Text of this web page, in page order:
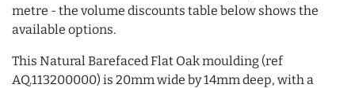
metre - the volume discounts table below shows the
available options.
This Natural Barefaced Flat Oak moulding (ref
AQ.113200000) is 20mm wide by 14mm deep, with a